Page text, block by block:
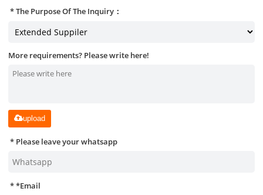
The Purpose Of The Inquiry：
More requirements? Please write here!
upload
Please leave your whatsapp
*Email